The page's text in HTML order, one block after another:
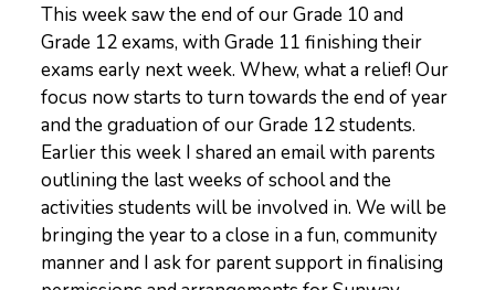
This week saw the end of our Grade 10 and
Grade 12 exams, with Grade 11 finishing their
exams early next week. Whew, what a relief! Our
focus now starts to turn towards the end of year
and the graduation of our Grade 12 students.
Earlier this week I shared an email with parents
outlining the last weeks of school and the
activities students will be involved in. We will be
bringing the year to a close in a fun, community
manner and I ask for parent support in finalising